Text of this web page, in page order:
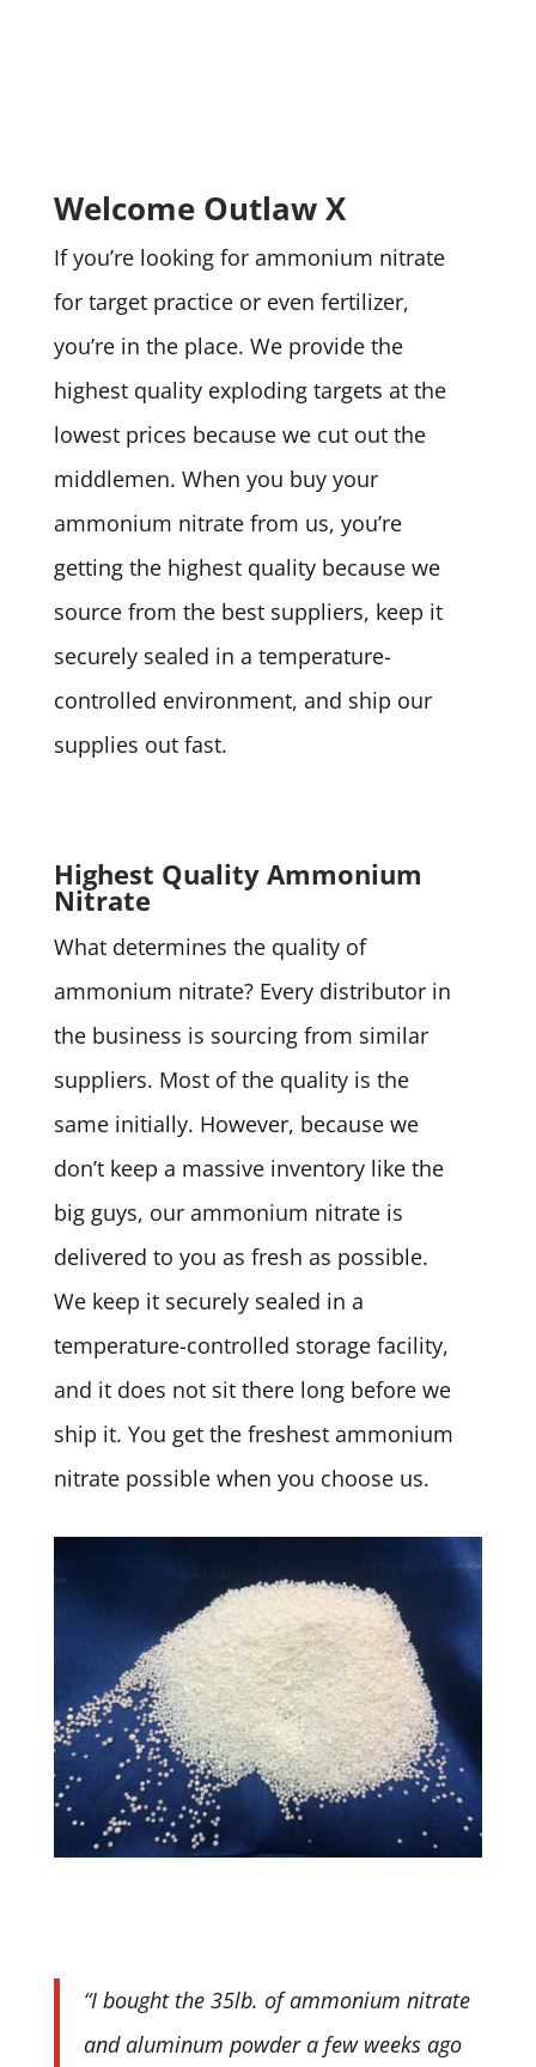
Welcome Outlaw X
If you’re looking for ammonium nitrate
for target practice or even fertilizer,
you’re in the place. We provide the
highest quality exploding targets at the
lowest prices because we cut out the
middlemen. When you buy your
ammonium nitrate from us, you’re
getting the highest quality because we
source from the best suppliers, keep it
securely sealed in a temperature-
controlled environment, and ship our
supplies out fast.
Highest Quality Ammonium
Nitrate
What determines the quality of
ammonium nitrate? Every distributor in
the business is sourcing from similar
suppliers. Most of the quality is the
same initially. However, because we
don’t keep a massive inventory like the
big guys, our ammonium nitrate is
delivered to you as fresh as possible.
We keep it securely sealed in a
temperature-controlled storage facility,
and it does not sit there long before we
ship it. You get the freshest ammonium
nitrate possible when you choose us.
“I bought the 35lb. of ammonium nitrate
and aluminum powder a few weeks ago